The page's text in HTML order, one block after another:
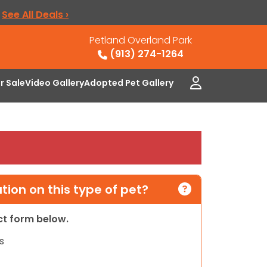
See All Deals ›
Petland Overland Park
(913) 274-1264
SaleVideo GalleryAdopted Pet Gallery
on this type of pet?
form below.